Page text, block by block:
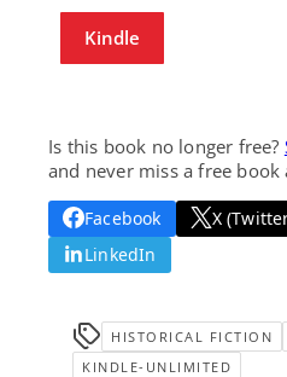
Kindle
Is this book no longer free?
and never miss a free book
Facebook X
LinkedIn
HISTORICAL FICTION
KINDLE-UNLIMITED